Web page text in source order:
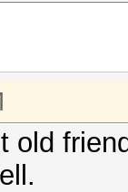
old